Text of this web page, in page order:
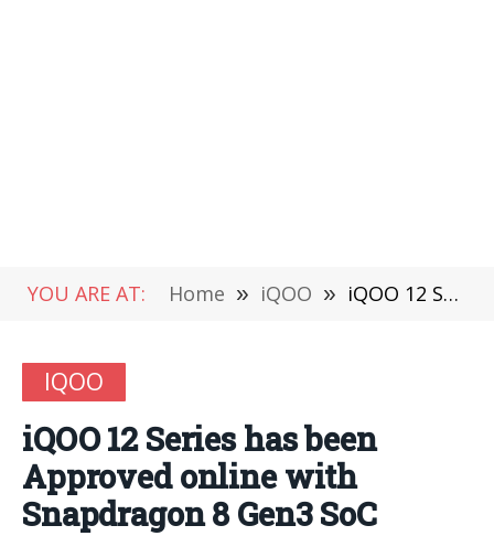
YOU ARE AT: Home » iQOO » iQOO 12 Series has been Approved online with Snapdragon 8 Gen3 SoC
IQOO
iQOO 12 Series has been
Approved online with
Snapdragon 8 Gen3 SoC